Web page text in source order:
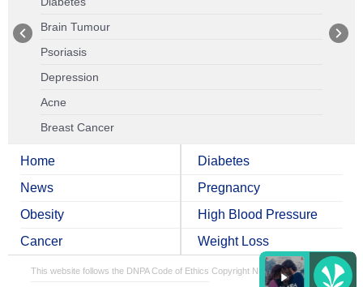
Brain Tumour
Psoriasis
Depression
Acne
Breast Cancer
Home
News
Obesity
Cancer
Diabetes
Pregnancy
High Blood Pressure
Weight Loss
This website follows the DNPA Code of Ethics Copyright NDTV Convergence